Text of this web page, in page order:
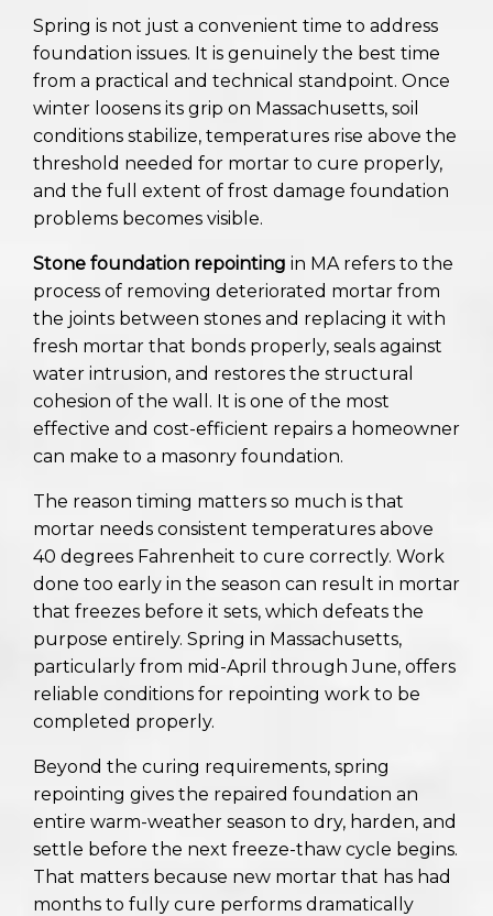
Spring is not just a convenient time to address
foundation issues. It is genuinely the best time
from a practical and technical standpoint. Once
winter loosens its grip on Massachusetts, soil
conditions stabilize, temperatures rise above the
threshold needed for mortar to cure properly,
and the full extent of frost damage foundation
problems becomes visible.
Stone foundation repointing in MA refers to the
process of removing deteriorated mortar from
the joints between stones and replacing it with
fresh mortar that bonds properly, seals against
water intrusion, and restores the structural
cohesion of the wall. It is one of the most
effective and cost-efficient repairs a homeowner
can make to a masonry foundation.
The reason timing matters so much is that
mortar needs consistent temperatures above
40 degrees Fahrenheit to cure correctly. Work
done too early in the season can result in mortar
that freezes before it sets, which defeats the
purpose entirely. Spring in Massachusetts,
particularly from mid-April through June, offers
reliable conditions for repointing work to be
completed properly.
Beyond the curing requirements, spring
repointing gives the repaired foundation an
entire warm-weather season to dry, harden, and
settle before the next freeze-thaw cycle begins.
That matters because new mortar that has had
months to fully cure performs dramatically